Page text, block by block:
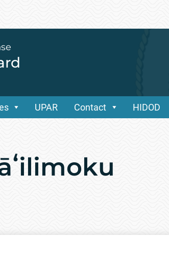
UPAR Contact HIDOD